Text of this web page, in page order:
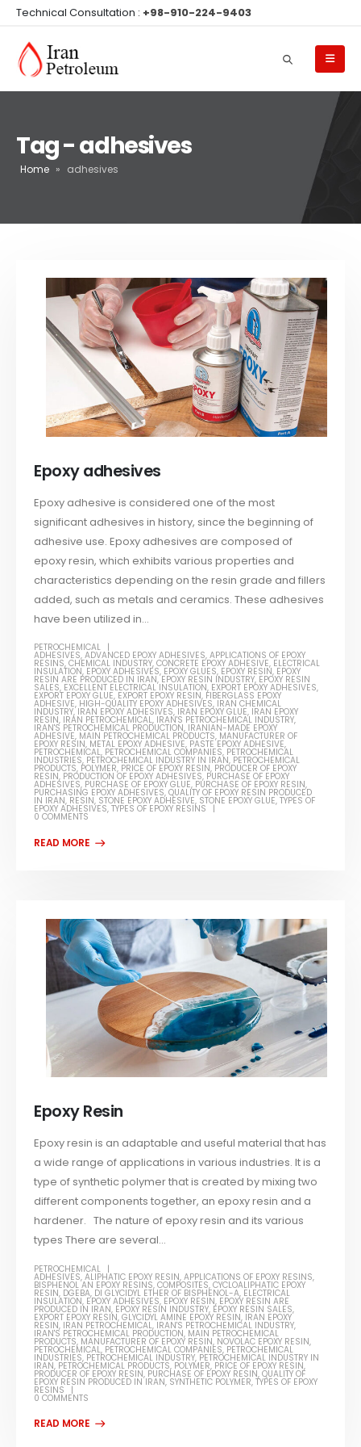
Technical Consultation : +98-910-224-9403
Tag - adhesives
Home » adhesives
Epoxy adhesives
Epoxy adhesive is considered one of the most
significant adhesives in history, since the beginning of
adhesive use. Epoxy adhesives are composed of
epoxy resin, which exhibits various properties and
characteristics depending on the resin grade and fillers
added, such as metals and ceramics. These adhesives
have been utilized in...
PETROCHEMICAL
ADHESIVES,ADVANCED EPOXY ADHESIVES,APPLICATIONS OF EPOXY
RESINS,CHEMICAL INDUSTRY,CONCRETE EPOXY ADHESIVE, ELECTRICAL
INSULATION, EPOXY ADHESIVES, EPOXY GLUES, EPOXY RESIN, EPOXY
RESIN ARE PRODUCED IN IRAN,EPOXY RESIN INDUSTRY, EPOXY RESIN
SALES, EXCELLENT ELECTRICAL INSULATION, EXPORT EPOXY ADHESIVES,
EXPORT EPOXY GLUE, EXPORT EPOXY RESIN, FIBERGLASS EPOXY
ADHESIVE, HIGH-QUALITY EPOXY ADHESIVES, IRAN CHEMICAL
INDUSTRY, IRAN EPOXY ADHESIVES, IRAN EPOXY GLUE, IRAN EPOXY
RESIN, IRAN PETROCHEMICAL, IRAN'S PETROCHEMICAL INDUSTRY,
IRAN'S PETROCHEMICAL PRODUCTION, IRANIAN-MADE EPOXY
ADHESIVE, MAIN PETROCHEMICAL PRODUCTS, MANUFACTURER OF
EPOXY RESIN, METAL EPOXY ADHESIVE, PASTE EPOXY ADHESIVE,
PETROCHEMICAL, PETROCHEMICAL COMPANIES, PETROCHEMICAL
INDUSTRIES, PETROCHEMICAL INDUSTRY IN IRAN, PETROCHEMICAL
PRODUCTS, POLYMER, PRICE OF EPOXY RESIN, PRODUCER OF EPOXY
RESIN, PRODUCTION OF EPOXY ADHESIVES, PURCHASE OF EPOXY
ADHESIVES, PURCHASE OF EPOXY GLUE, PURCHASE OF EPOXY RESIN,
PURCHASING EPOXY ADHESIVES,QUALITY OF EPOXY RESIN PRODUCED
IN IRAN, RESIN, STONE EPOXY ADHESIVE, STONE EPOXY GLUE,TYPES OF
EPOXY ADHESIVES,TYPES OF EPOXY RESINS
0 COMMENTS
Epoxy Resin
Epoxy resin is an adaptable and useful material that has
a wide range of applications in various industries. It is a
type of synthetic polymer that is created by mixing two
different components together, an epoxy resin and a
hardener. The nature of epoxy resin and its various
types There are several...
PETROCHEMICAL
ADHESIVES,ALIPHATIC EPOXY RESIN,APPLICATIONS OF EPOXY RESINS,
BISPHENOL AN EPOXY RESINS,COMPOSITES,CYCLOALIPHATIC EPOXY
RESIN, DGEBA, DI GLYCIDYL ETHER OF BISPHENOL-A, ELECTRICAL
INSULATION, EPOXY ADHESIVES, EPOXY RESIN, EPOXY RESIN ARE
PRODUCED IN IRAN, EPOXY RESIN INDUSTRY, EPOXY RESIN SALES,
EXPORT EPOXY RESIN,GLYCIDYL AMINE EPOXY RESIN, IRAN EPOXY
RESIN, IRAN PETROCHEMICAL, IRAN'S PETROCHEMICAL INDUSTRY,
IRAN'S PETROCHEMICAL PRODUCTION, MAIN PETROCHEMICAL
PRODUCTS, MANUFACTURER OF EPOXY RESIN, NOVOLAC EPOXY RESIN,
PETROCHEMICAL, PETROCHEMICAL COMPANIES, PETROCHEMICAL
INDUSTRIES, PETROCHEMICAL INDUSTRY, PETROCHEMICAL INDUSTRY IN
IRAN, PETROCHEMICAL PRODUCTS, POLYMER, PRICE OF EPOXY RESIN,
PRODUCER OF EPOXY RESIN, PURCHASE OF EPOXY RESIN,QUALITY OF
EPOXY RESIN PRODUCED IN IRAN, SYNTHETIC POLYMER,TYPES OF EPOXY
RESINS
0 COMMENTS